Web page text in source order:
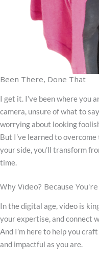
Been There, Done That
I get it. I’ve been where you
camera, unsure of what to
worrying about looking
But I’ve learned to
your side, you’ll transform
time.
Why Video? Because
In the digital age, video is
your expertise, and connect
And I’m here to help you
and impactful as you are.